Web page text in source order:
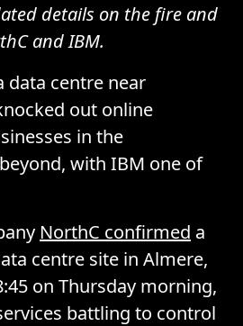
details on the fire and
and IBM.
data centre near
out online
in the
with IBM one of
NorthC confirmed a
centre site in Almere,
on Thursday morning,
battling to control